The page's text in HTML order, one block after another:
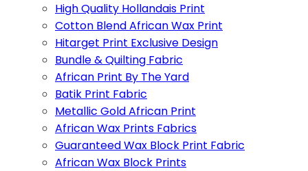
High Quality Hollandais Print
Cotton Blend African Wax Print
Hitarget Print Exclusive Design
Bundle & Quilting Fabric
African Print By The Yard
Batik Print Fabric
Metallic Gold African Print
African Wax Prints Fabrics
Guaranteed Wax Block Print Fabric
African Wax Block Prints